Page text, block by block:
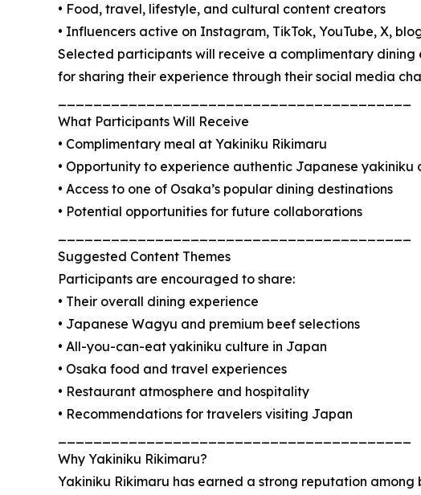
• Food, travel, lifestyle, and cultural content creators
• Influencers active on Instagram, TikTok, YouTube, X,
Selected participants will receive a complimentary
for sharing their experience through their social media
What Participants Will Receive
• Complimentary meal at Yakiniku Rikimaru
• Opportunity to experience authentic Japanese yakiniku
• Access to one of Osaka’s popular dining destinations
• Potential opportunities for future collaborations
Suggested Content Themes
Participants are encouraged to share:
• Their overall dining experience
• Japanese Wagyu and premium beef selections
• All-you-can-eat yakiniku culture in Japan
• Osaka food and travel experiences
• Restaurant atmosphere and hospitality
• Recommendations for travelers visiting Japan
Why Yakiniku Rikimaru?
Yakiniku Rikimaru has earned a strong reputation